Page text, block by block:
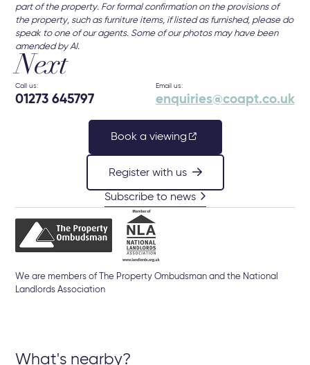
part of the property. For formal confirmation on the provisions of
the property, such as furniture items, if listed as furnished, please do
speak to one of our agents. Some of our photos may have been
amended by AI.
Next
Call us:
01273 645797
Email us:
enquiries@coapt.co.uk
Book a viewing
Register with us
Subscribe to news
We are members of The Property Ombudsman and the National
Landlords Association
What's nearby?